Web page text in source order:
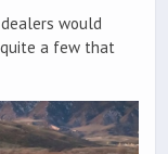
would
quite a few that